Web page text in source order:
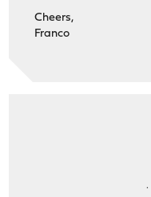
Cheers,
Franco